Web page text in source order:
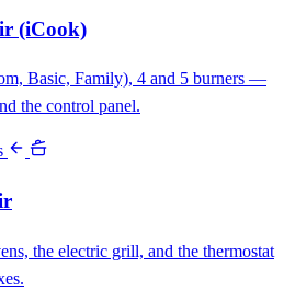
(iCook)
Basic, Family), 4 and 5 burners —
the control panel.
the electric grill, and the thermostat